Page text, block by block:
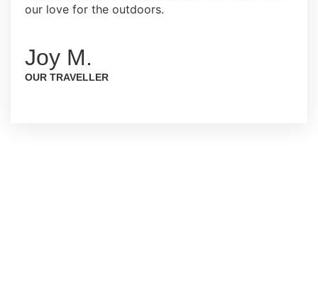
our love for the outdoors.
Joy M.
OUR TRAVELLER